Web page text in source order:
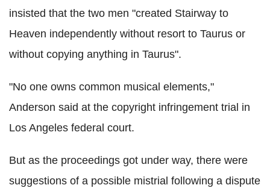
insisted that the two men "created Stairway to
Heaven independently without resort to Taurus or
without copying anything in Taurus".
"No one owns common musical elements,"
Anderson said at the copyright infringement trial in
Los Angeles federal court.
But as the proceedings got under way, there were
suggestions of a possible mistrial following a dispute